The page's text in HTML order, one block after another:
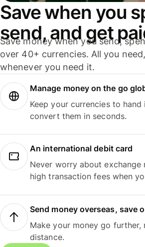
Save when you
send, and get
Save money when you send,
over 40+ currencies. All you
whenever you need it.
Manage money on the go
Keep your currencies to hand
convert them in seconds.
An international debit card
Never worry about exchange
high transaction fees when
Send money overseas, save
Make your money go further,
distance.